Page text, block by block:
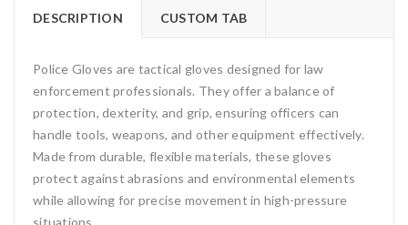
DESCRIPTION CUSTOM TAB
Police Gloves are tactical gloves designed for law
enforcement professionals. They offer a balance of
protection, dexterity, and grip, ensuring officers can
handle tools, weapons, and other equipment effectively.
Made from durable, flexible materials, these gloves
protect against abrasions and environmental elements
while allowing for precise movement in high-pressure
situations.